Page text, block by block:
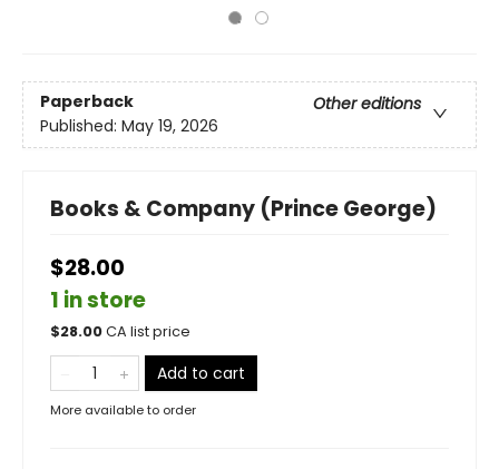
Paperback
Other editions
Published: May 19, 2026
Books & Company (Prince George)
$28.00
1 in store
$28.00CA list price
Add to cart
More available to order